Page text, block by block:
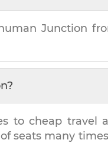
Junction
?
to cheap travel
seats many